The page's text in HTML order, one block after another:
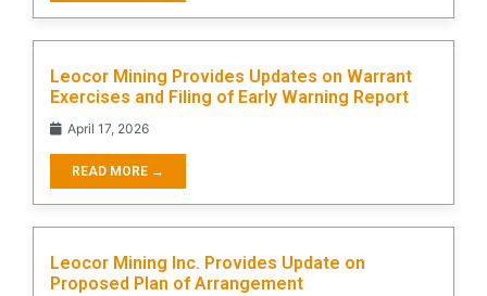
Leocor Mining Provides Updates on Warrant
Exercises and Filing of Early Warning Report
April 17, 2026
READ MORE →
Leocor Mining Inc. Provides Update on
Proposed Plan of Arrangement